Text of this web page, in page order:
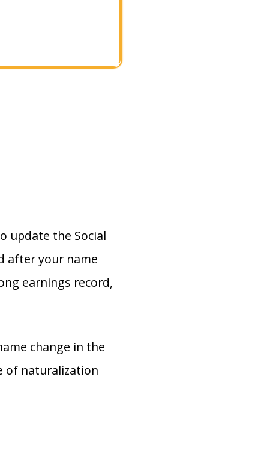
update the Social
after your name
earnings record,
change in the
of naturalization